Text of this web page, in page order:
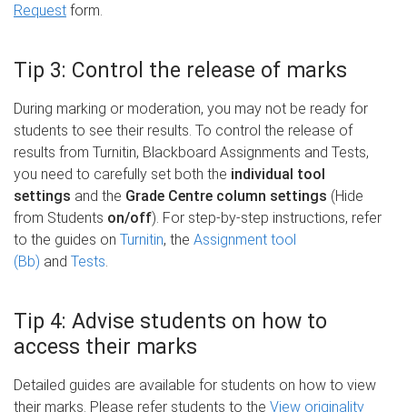
Request form.
Tip 3: Control the release of marks
During marking or moderation, you may not be ready for
students to see their results. To control the release of
results from Turnitin, Blackboard Assignments and Tests,
you need to carefully set both the individual tool
settings and the Grade Centre column settings (Hide
from Students on/off). For step-by-step instructions, refer
to the guides on Turnitin, the Assignment tool
(Bb) and Tests
Tip 4: Advise students on how to
access their marks
Detailed guides are available for students on how to view
their marks. Please refer students to the View originality